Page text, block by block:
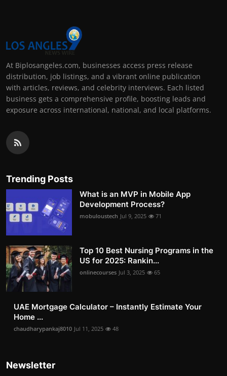
At Biplosangeles.com, businesses access press release
distribution, job listings, and a vibrant online publication
with articles, reviews, and celebrity interviews. Each listed
business gets a comprehensive profile, boosting leads and
exposure across international, national, and local platforms.
Trending Posts
What is an MVP in Mobile App
Development Process?
mobuloustech Jul 9, 2025 71
Top 10 Best Nursing Programs in the
US for 2025: Rankin...
onlinecourses Jul 3, 2025 65
UAE Mortgage Calculator – Instantly Estimate Your
Home ...
chaudharypankaj8010 Jul 11, 2025 48
Newsletter